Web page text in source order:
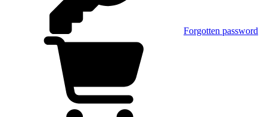
Forgotten password